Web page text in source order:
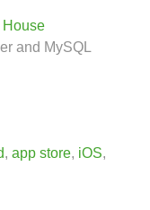
House
and MySQL
, app store, iOS,